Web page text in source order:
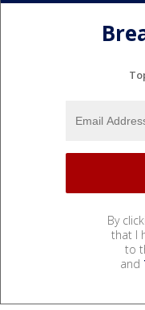
By
that I
to
and